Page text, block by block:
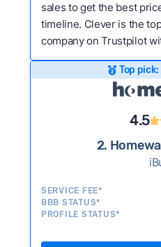
sales to get the best
timeline. Clever is the
company on Trustpilot
Top
4.5
2.
SERVICE FEE*
BBB STATUS*
PROFILE STATUS*